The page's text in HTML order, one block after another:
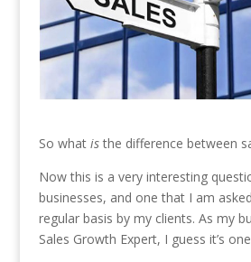
So whatisthe difference between
Now this is a very interesting
businesses, and one that I am
regular basis by my clients. As my
Sales Growth Expert, I guess it’s